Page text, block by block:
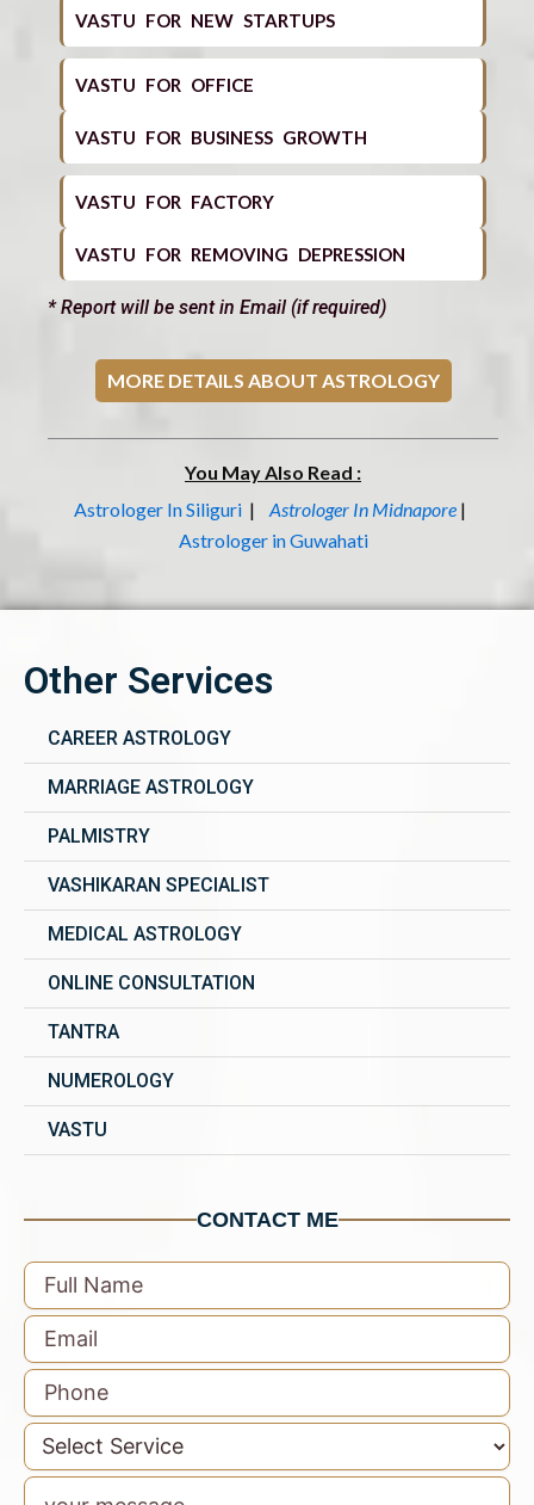
Other Services
CAREER ASTROLOGY
MARRIAGE ASTROLOGY
PALMISTRY
VASHIKARAN SPECIALIST
MEDICAL ASTROLOGY
ONLINE CONSULTATION
TANTRA
NUMEROLOGY
VASTU
CONTACT ME
VASTU FOR NEW STARTUPS
VASTU FOR OFFICE
VASTU FOR BUSINESS GROWTH
VASTU FOR FACTORY
VASTU FOR REMOVING DEPRESSION
* Report will be sent in Email (if required)
MORE DETAILS ABOUT ASTROLOGY
You May Also Read :
Astrologer In Siliguri| Astrologer In Midnapore|
Astrologer in Guwahati